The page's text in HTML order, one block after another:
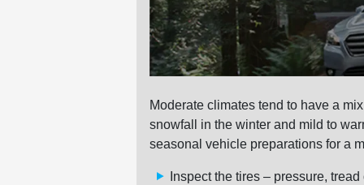
Moderate climates tend to have a
snowfall in the winter and mild to
seasonal vehicle preparations for a
Inspect the tires – pressure, tread